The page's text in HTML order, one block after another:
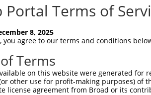
Portal Terms of
8, 2025
you agree to our terms and conditions
Terms
on this website were generated
other use for profit-making purposes) of
license agreement from Broad or its